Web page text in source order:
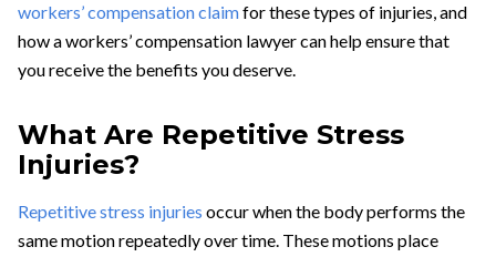
workers’ compensation claimfor these types of injuries, and
how a workers’ compensation lawyer can help ensure that
you receive the benefits you deserve.
What Are Repetitive Stress
Injuries?
Repetitive stress injuries occur when the body performs the
same motion repeatedly over time. These motions place